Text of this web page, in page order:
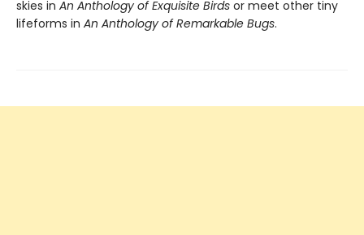
skies in An Anthology of Exquisite Birds or meet other tiny
lifeforms in An Anthology of Remarkable Bugs.